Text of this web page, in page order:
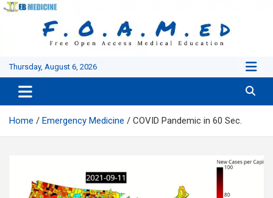
Skip
Thursday, August 6, 2026
Home Emergency Medicine COVID Pandemic in 60 Sec.